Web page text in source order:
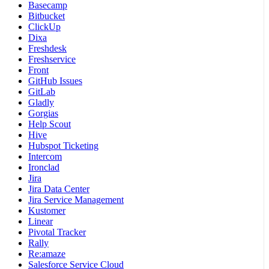
Basecamp
Bitbucket
ClickUp
Dixa
Freshdesk
Freshservice
Front
GitHub Issues
GitLab
Gladly
Gorgias
Help Scout
Hive
Hubspot Ticketing
Intercom
Ironclad
Jira
Jira Data Center
Jira Service Management
Kustomer
Linear
Pivotal Tracker
Rally
Re:amaze
Salesforce Service Cloud